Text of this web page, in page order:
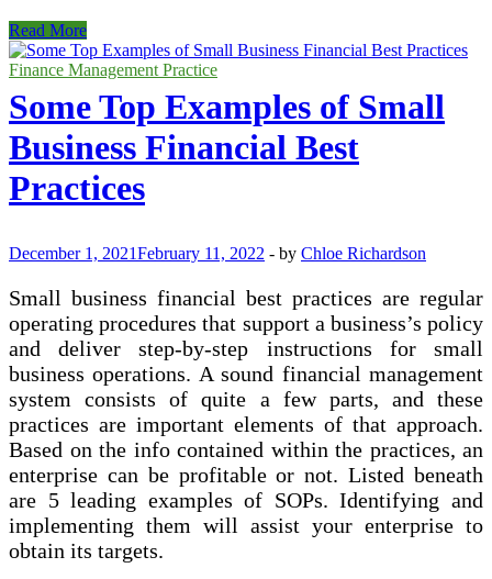
What
Are
the
Processes?
Read More
Finance Management Practice
Some Top Examples of Small
Business Financial Best
Practices
December 1, 2021February 11, 2022 - by Chloe Richardson
Small business financial best practices are regular
operating procedures that support a business’s policy
and deliver step-by-step instructions for small
business operations. A sound financial management
system consists of quite a few parts, and these
practices are important elements of that approach.
Based on the info contained within the practices, an
enterprise can be profitable or not. Listed beneath
are 5 leading examples of SOPs. Identifying and
implementing them will assist your enterprise to
obtain its targets.